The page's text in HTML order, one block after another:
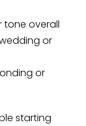
tone overall
or
or
starting